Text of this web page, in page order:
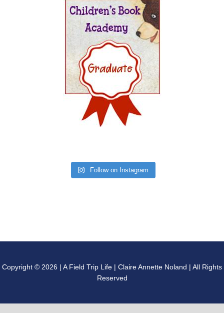
Follow on Instagram
Copyright © 2026 | A Field Trip Life | Claire Annette Noland | All Rights
Reserved